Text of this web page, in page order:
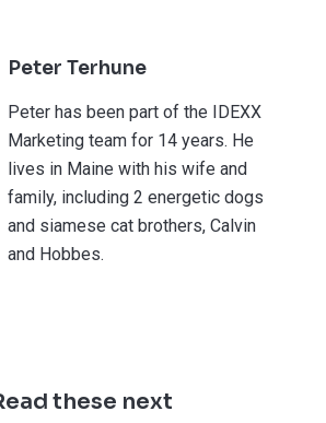
Peter Terhune
Peter has been part of the IDEXX
Marketing team for 14 years. He
lives in Maine with his wife and
family, including 2 energetic dogs
and siamese cat brothers, Calvin
and Hobbes.
these next